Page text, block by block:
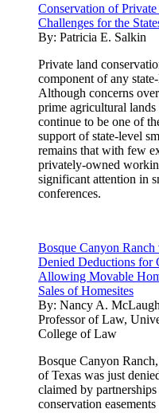
Conservation of
Challenges for the
By: Patricia E. Salkin
Private land
component of any
Although concerns
prime agricultural lands
continue to be one of
support of state-level
remains that with few
privately-owned
significant attention in
conferences.
Bosque Canyon
Denied Deductions for
Allowing Movable
Sales of Homesites
By: Nancy A.
Professor of Law,
College of Law
Bosque Canyon
of Texas was just
claimed by
conservation